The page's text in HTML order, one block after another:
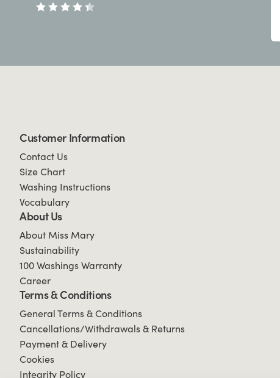
Customer Information
Contact Us
Size Chart
Washing Instructions
Vocabulary
About Us
About Miss Mary
Sustainability
100 Washings Warranty
Career
Terms & Conditions
General Terms & Conditions
Cancellations/Withdrawals & Returns
Payment & Delivery
Cookies
Integrity Policy